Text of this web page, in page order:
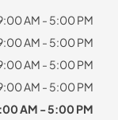
AM - 5:00 PM
AM - 5:00 PM
AM - 5:00 PM
AM - 5:00 PM
AM - 5:00 PM